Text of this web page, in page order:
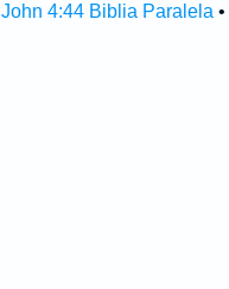
John 4:44 Biblia Paralela •